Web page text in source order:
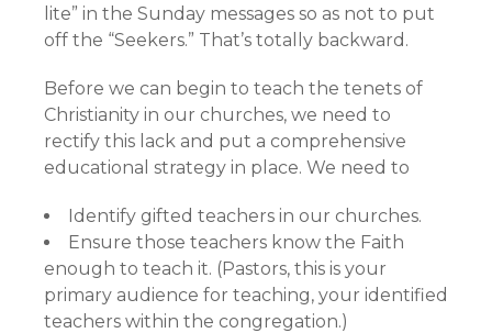
lite” in the Sunday messages so as not to put
off the “Seekers.” That’s totally backward.
Before we can begin to teach the tenets of
Christianity in our churches, we need to
rectify this lack and put a comprehensive
educational strategy in place. We need to
Identify gifted teachers in our churches.
Ensure those teachers know the Faith
enough to teach it. (Pastors, this is your
primary audience for teaching, your identified
teachers within the congregation.)